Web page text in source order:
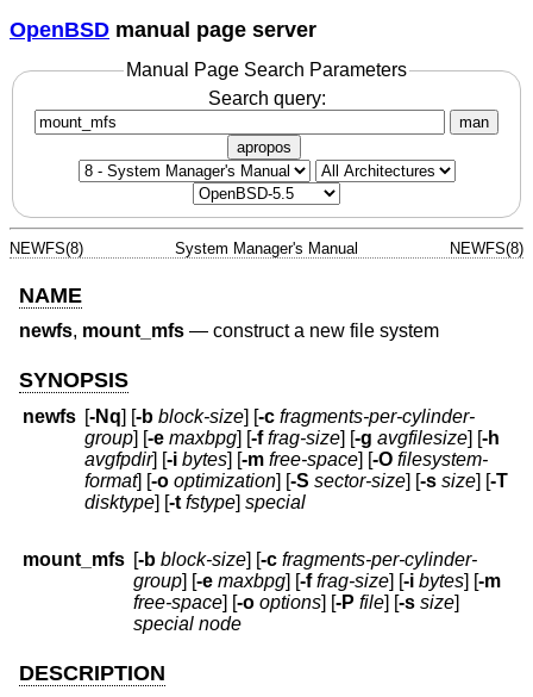
OpenBSD manual page server
Manual Page Search Parameters
Search query:
man
apropos
NEWFS(8) System Manager's Manual NEWFS(8)
NAME
newfs, mount_mfs — construct a new file system
SYNOPSIS
newfs [-Nq] [-b block-size] [-c fragments-per-cylinder-
group] [-e maxbpg] [-f frag-size] [-g avgfilesize] [-h
avgfpdir] [-i bytes] [-m free-space] [-O filesystem-
format] [-o optimization] [-S sector-size] [-s size] [-T
disktype] [-t fstype]special
mount_mfs [-b block-size] [-c fragments-per-cylinder-
group] [-e maxbpg] [-f frag-size] [-i bytes] [-m
free-space] [-o options] [-P file] [-s size]
special node
DESCRIPTION